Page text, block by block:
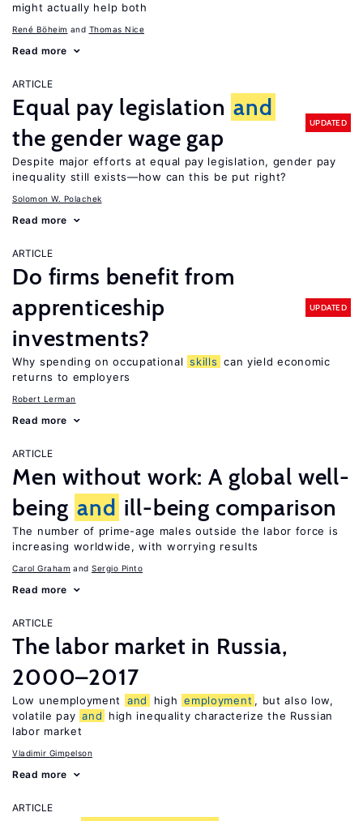
might actually help both
René Böheim Thomas Nice
Read more
ARTICLE
Equal pay legislation and
the gender wage gap
UPDATED
Despite major efforts at equal pay legislation, gender pay
inequality still exists—how can this be put right?
Solomon W. Polachek
Read more
ARTICLE
Do firms benefit from
apprenticeship
investments?
UPDATED
Why spending on occupational skills can yield economic
returns to employers
Robert Lerman
Read more
ARTICLE
Men without work: A global well-
being and ill-being comparison
The number of prime-age males outside the labor force is
increasing worldwide, with worrying results
Carol Graham Sergio Pinto
Read more
ARTICLE
The labor market in Russia,
2000–2017
Low unemployment and high employment , but also low,
volatile pay and
high inequality characterize the Russian
labor market
Vladimir Gimpelson
Read more
ARTICLE